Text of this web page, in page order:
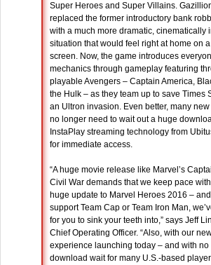
Super Heroes and Super Villains.
replaced the former introductory bank
with a much more dramatic, cinematically
situation that would feel right at home on
screen. Now, the game introduces
mechanics through gameplay featuring
playable Avengers – Captain America,
the Hulk – as they team up to save Times
an Ultron invasion. Even better, many new
no longer need to wait out a huge
InstaPlay streaming technology from
for immediate access.
“A huge movie release like Marvel’s
Civil War demands that we keep pace
huge update to Marvel Heroes 2016 –
support Team Cap or Team Iron Man,
for you to sink your teeth into,” says Jeff
Chief Operating Officer. “Also, with our
experience launching today – and with no
download wait for many U.S.-based